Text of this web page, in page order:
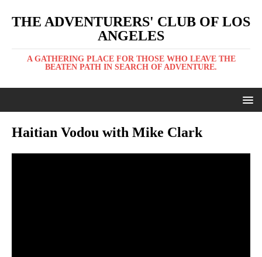
THE ADVENTURERS' CLUB OF LOS
ANGELES
A GATHERING PLACE FOR THOSE WHO LEAVE THE
BEATEN PATH IN SEARCH OF ADVENTURE.
Haitian Vodou with Mike Clark